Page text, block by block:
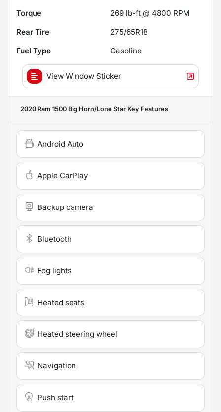
Torque
269 lb-ft @ 4800 RPM
Rear Tire
275/65R18
Fuel Type
Gasoline
View Window Sticker
2020 Ram 1500 Big Horn/Lone Star Key Features
Android Auto
Apple CarPlay
Backup camera
Bluetooth
Fog lights
Heated seats
Heated steering wheel
Navigation
Push start